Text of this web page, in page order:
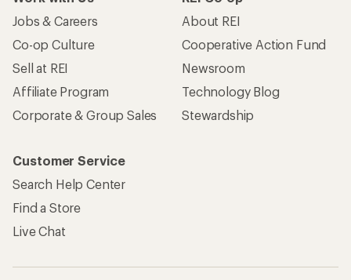
Jobs & Careers
Co-op Culture
Sell at REI
Affiliate Program
Corporate & Group Sales
About REI
Cooperative Action Fund
Newsroom
Technology Blog
Stewardship
Customer Service
Search Help Center
Find a Store
Live Chat